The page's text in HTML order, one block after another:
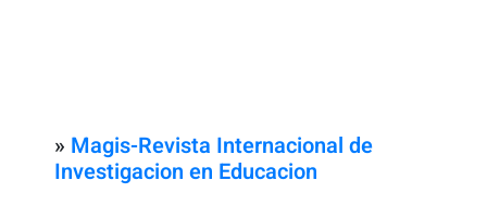
» Magis-Revista Internacional de
Investigacion en Educacion